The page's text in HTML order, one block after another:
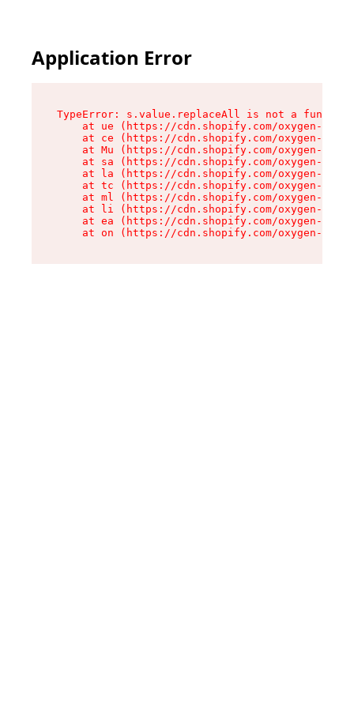
Application Error
TypeError: s.value.replaceAll is not a function
at ue (https://cdn.shopify.com/oxygen-v2/
at ce (https://cdn.shopify.com/oxygen-v2/
at Mu (https://cdn.shopify.com/oxygen-v2/
at sa (https://cdn.shopify.com/oxygen-v2/
at la (https://cdn.shopify.com/oxygen-v2/
at tc (https://cdn.shopify.com/oxygen-v2/
at ml (https://cdn.shopify.com/oxygen-v2/
at li (https://cdn.shopify.com/oxygen-v2/
at ea (https://cdn.shopify.com/oxygen-v2/
at on (https://cdn.shopify.com/oxygen-v2/